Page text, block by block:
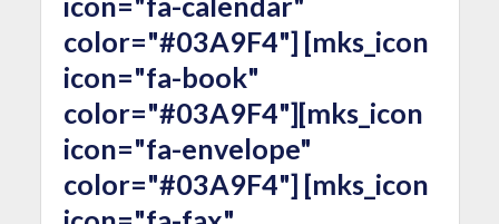
color="#03A9F4"] [mks_icon
icon="fa-book"
color="#03A9F4"][mks_icon
icon="fa-envelope"
color="#03A9F4"] [mks_icon